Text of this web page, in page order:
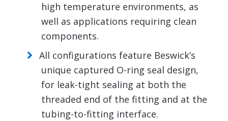
high temperature environments, as
well as applications requiring clean
components.
All configurations feature Beswick’s
unique captured O-ring seal design,
for leak-tight sealing at both the
threaded end of the fitting and at the
tubing-to-fitting interface.